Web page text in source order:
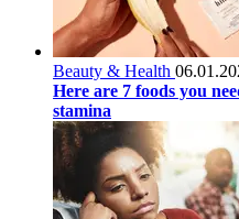
Beauty & Health
Here are 7 foods you
stamina